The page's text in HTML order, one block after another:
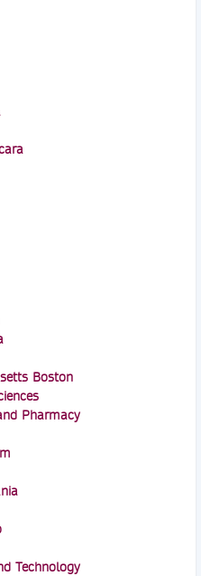
Boston
Pharmacy
Technology